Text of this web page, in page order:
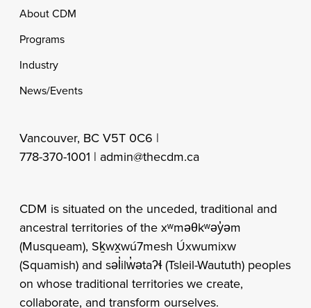
Footer
About CDM
Programs
Industry
News/Events
Vancouver, BC V5T 0C6 |
778-370-1001 | admin@thecdm.ca
CDM is situated on the unceded, traditional and
ancestral territories of the xʷməθkʷəy̓əm
(Musqueam), Sḵwx̱wú7mesh Úxwumixw
(Squamish) and səl̓ilw̓ətaʔɬ (Tsleil-Waututh) peoples
on whose traditional territories we create,
collaborate, and transform ourselves.